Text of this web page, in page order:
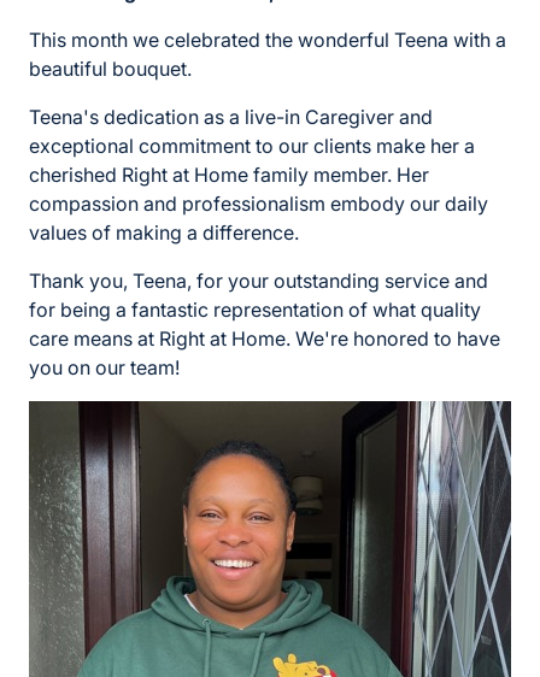
This month we celebrated the wonderful Teena with a
beautiful bouquet.
Teena's dedication as a live-in Caregiver and
exceptional commitment to our clients make her a
cherished Right at Home family member. Her
compassion and professionalism embody our daily
values of making a difference.
Thank you, Teena, for your outstanding service and
for being a fantastic representation of what quality
care means at Right at Home. We're honored to have
you on our team!